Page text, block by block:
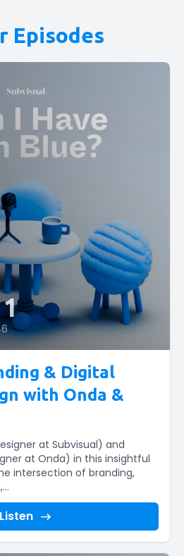
Episodes
& Digital
with Onda &
at Subvisual) and
at Onda) in this insightful
intersection of branding,
Listen